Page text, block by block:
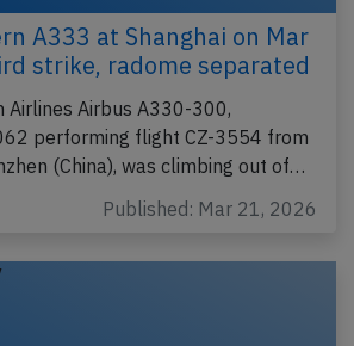
A333 at Shanghai on Mar
strike, radome separated
Airlines Airbus A330-300,
performing flight CZ-3554 from
(China), was climbing out of…
Published: Mar 21, 2026